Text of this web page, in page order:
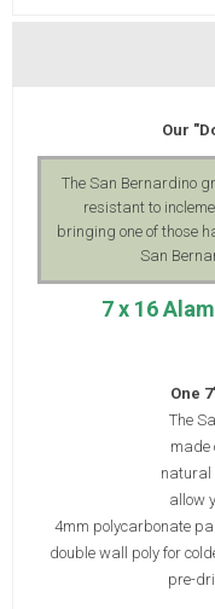
Our
The San Bernardino
resistant to
bringing one of those
San
7 x 16
One
The
made
natural
allow
4mm polycarbonate
double wall poly for
pre-